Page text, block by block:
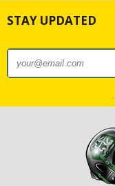
STAY UPDATED